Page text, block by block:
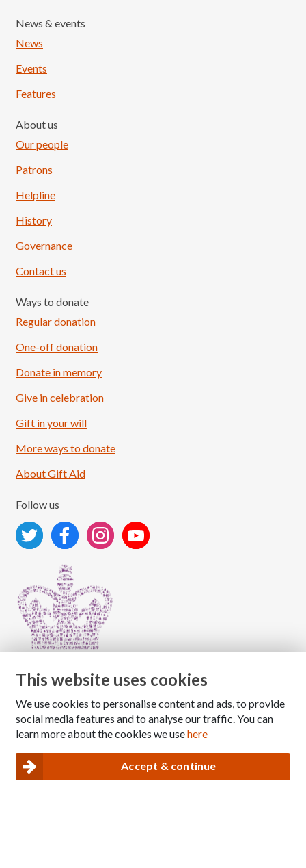
Load More
News & events
News
Events
Features
About us
Our people
Patrons
Helpline
History
Governance
Contact us
Ways to donate
Regular donation
One-off donation
Donate in memory
Give in celebration
Gift in your will
More ways to donate
About Gift Aid
Follow us
Copyright © 2026 The National Association for Children
of Alcoholics
Privacy and Cookies policy
This website uses cookies
We use cookies to personalise content and ads, to provide
social media features and to analyse our traffic. You can
learn more about the cookies we usehere
Accept & continue